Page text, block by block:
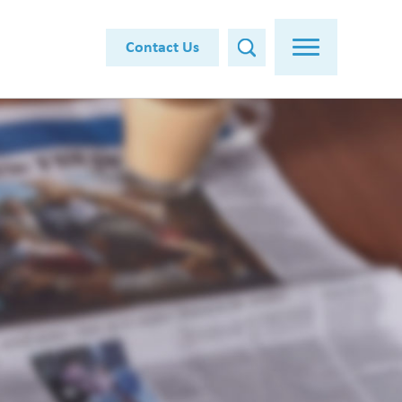
Contact Us